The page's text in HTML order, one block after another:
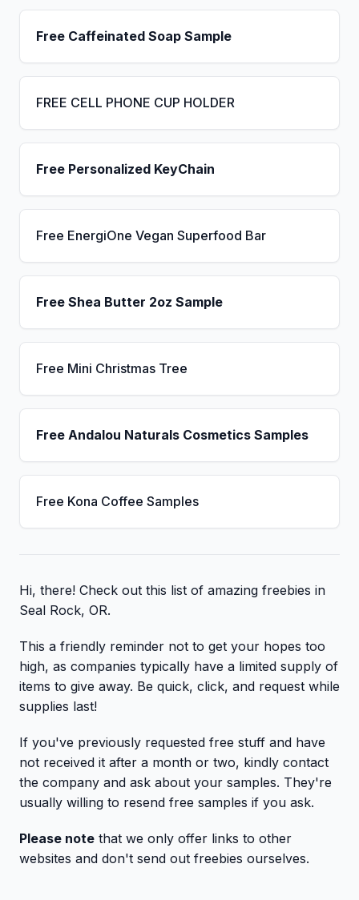
Free Caffeinated Soap Sample
FREE CELL PHONE CUP HOLDER
Free Personalized KeyChain
Free EnergiOne Vegan Superfood Bar
Free Shea Butter 2oz Sample
Free Mini Christmas Tree
Free Andalou Naturals Cosmetics Samples
Free Kona Coffee Samples
Hi, there! Check out this list of amazing freebies in
Seal Rock, OR.
This a friendly reminder not to get your hopes too
high, as companies typically have a limited supply of
items to give away. Be quick, click, and request while
supplies last!
If you've previously requested free stuff and have
not received it after a month or two, kindly contact
the company and ask about your samples. They're
usually willing to resend free samples if you ask.
Please note that we only offer links to other
websites and don't send out freebies ourselves.